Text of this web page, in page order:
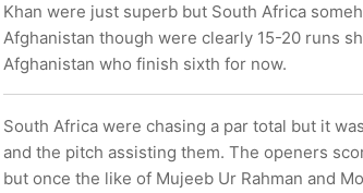
Khan were just superb but South Africa
Afghanistan though were clearly 15-20 runs
Afghanistan who finish sixth for now.
South Africa were chasing a par total but it
and the pitch assisting them. The openers
but once the like of Mujeeb Ur Rahman and